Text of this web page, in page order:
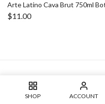
SHOP ACCOUNT
Arte Latino Cava Brut 750ml
$11.00